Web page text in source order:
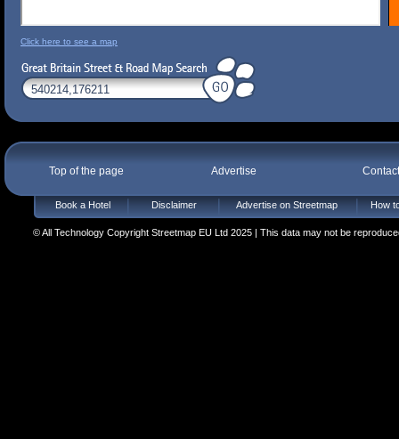
Click here to see a map
Top of the page Advertise
Book a Hotel Disclaimer Advertise on Streetmap How
© All Technology Copyright Streetmap EU Ltd 2025 | This data may not be